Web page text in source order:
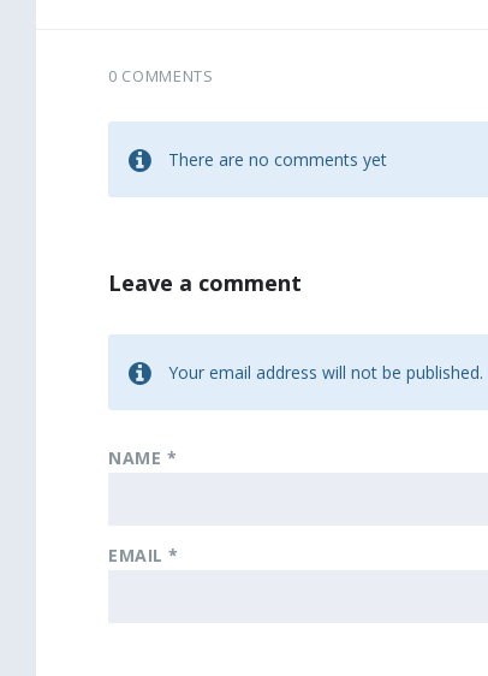
0 COMMENTS
There are no comments yet
Leave a comment
Your email address will not be published.
NAME *
EMAIL*